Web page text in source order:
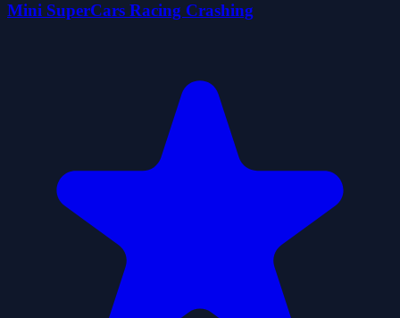
Mini SuperCars Racing Crashing